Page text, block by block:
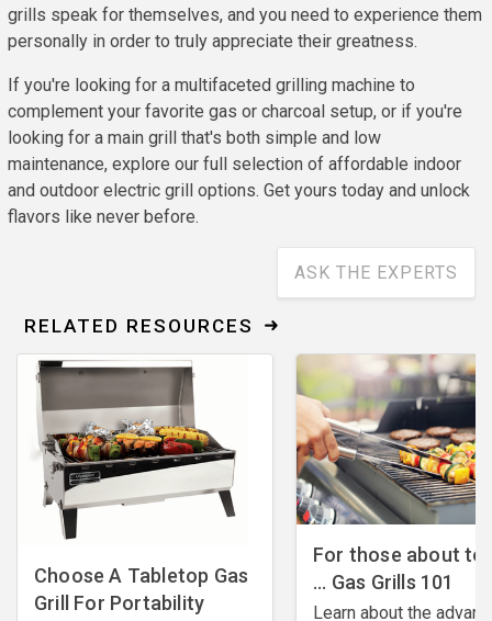
grills speak for themselves, and you need to experience them
personally in order to truly appreciate their greatness.
If you're looking for a multifaceted grilling machine to
complement your favorite gas or charcoal setup, or if you're
looking for a main grill that's both simple and low
maintenance, explore our full selection of affordable indoor
and outdoor electric grill options. Get yours today and unlock
flavors like never before.
ASK THE EXPERTS
RELATED RESOURCES
Choose A Tabletop Gas
Grill For Portability
For those about to
... Gas Grills 101
Learn about the